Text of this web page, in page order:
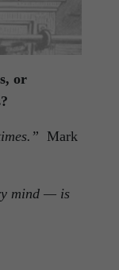
or
Mark
mind — is